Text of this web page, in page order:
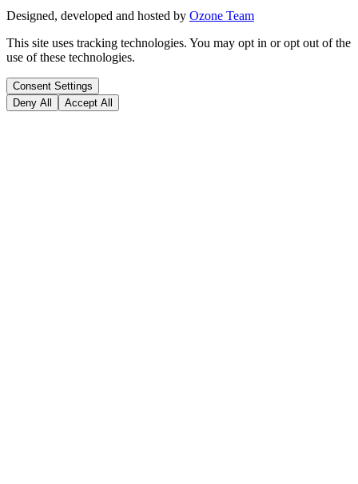
Designed, developed and hosted by Ozone Team
This site uses tracking technologies. You may opt in or opt out of the
use of these technologies.
Consent Settings
Deny All
Accept All